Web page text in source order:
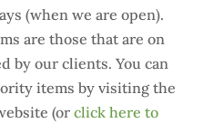
(when we are open).
are those that are on
by our clients. You can
items by visiting the
(orclick here to